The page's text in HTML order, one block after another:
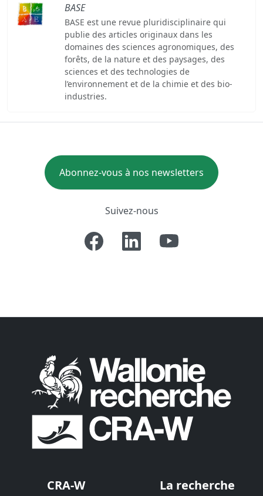
BASE
BASE est une revue pluridisciplinaire qui
publie des articles originaux dans les
domaines des sciences agronomiques, des
forêts, de la nature et des paysages, des
sciences et des technologies de
l’environnement et de la chimie et des bio-
industries.
Abonnez-vous à nos newsletters
Suivez-nous
CRA-W La recherche